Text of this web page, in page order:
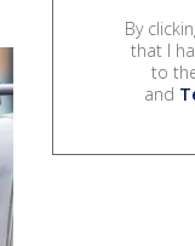
By
that I
to
and